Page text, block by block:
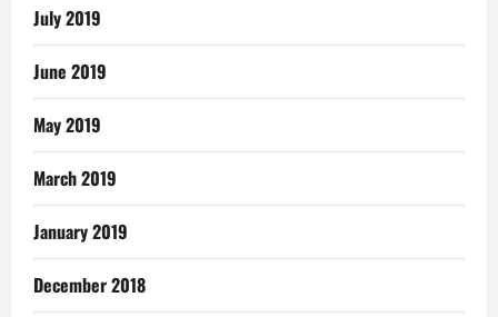
July 2019
June 2019
May 2019
March 2019
January 2019
December 2018